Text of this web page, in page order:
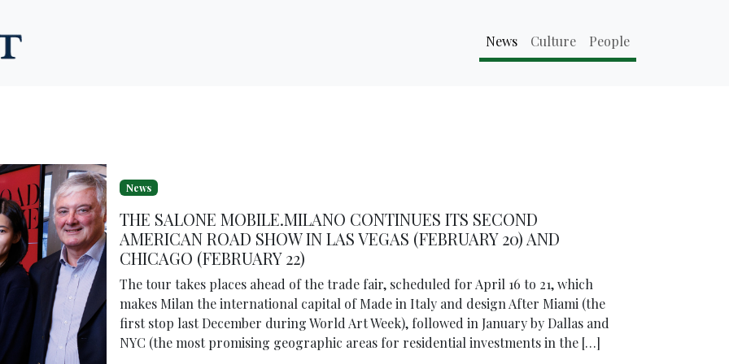
News
Culture People
News
THE SALONE MOBILE.MILANO CONTINUES ITS SECOND
AMERICAN ROAD SHOW IN LAS VEGAS (FEBRUARY 20) AND
CHICAGO (FEBRUARY 22)
The tour takes places ahead of the trade fair, scheduled for April 16 to 21, which
makes Milan the international capital of Made in Italy and design After Miami (the
first stop last December during World Art Week), followed in January by Dallas and
NYC (the most promising geographic areas for residential investments in the […]